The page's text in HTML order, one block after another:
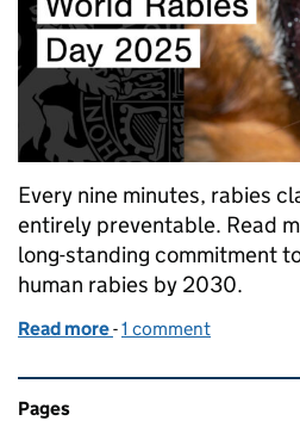
Every nine minutes, rabies
entirely preventable. Read
long-standing commitment
human rabies by 2030.
Read more of APHA’s role in the
-1 comment
Related content and links
Pages